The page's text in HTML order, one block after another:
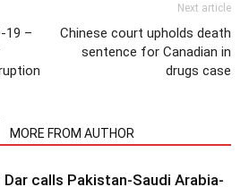
19 –
Next article
Chinese court upholds death
sentence for Canadian in
drugs case
MORE FROM AUTHOR
Dar calls Pakistan-Saudi Arabia-